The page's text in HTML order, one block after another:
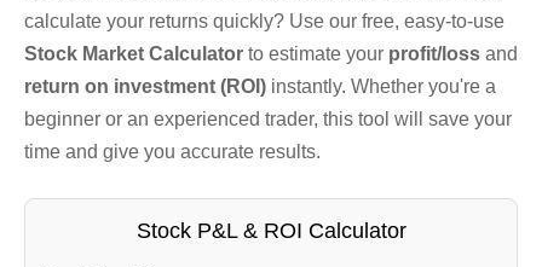
calculate your returns quickly? Use our free, easy-to-use
Stock Market Calculator to estimate your profit/loss and
return on investment (ROI) instantly. Whether you're a
beginner or an experienced trader, this tool will save your
time and give you accurate results.
Stock P&L & ROI Calculator